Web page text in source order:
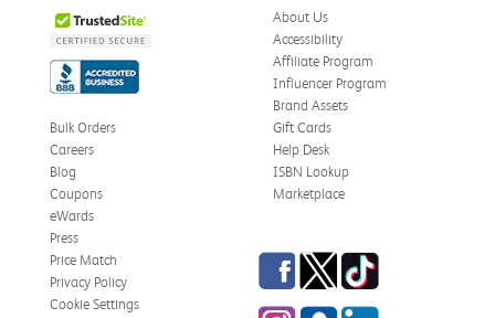
About Us
Accessibility
Affiliate Program
Influencer Program
Brand Assets
Bulk Orders
Careers
Blog
Coupons
eWards
Gift Cards
Help Desk
ISBN Lookup
Marketplace
Press
Price Match
Privacy Policy
Cookie Settings
Facebook
TwitterTikTok